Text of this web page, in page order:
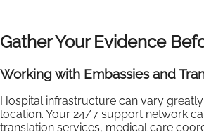
Gather Your Evidence
Working with Embassies and
Hospital infrastructure can vary
location. Your 24/7 support network
translation services, medical care